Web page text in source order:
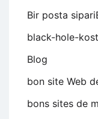
Bir posta
black-hole-
Blog
bon site Web
bons sites de